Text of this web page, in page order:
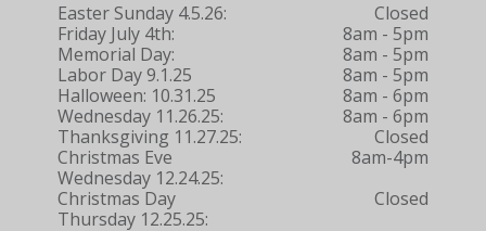
Easter Sunday 4.5.26:
Friday July 4th:
Memorial Day:
Labor Day 9.1.25
Halloween: 10.31.25
Wednesday 11.26.25:
Thanksgiving 11.27.25:
Christmas Eve
Wednesday 12.24.25:
Christmas Day
Thursday 12.25.25:
Closed
8am - 5pm
8am - 5pm
8am - 5pm
8am - 6pm
8am - 6pm
Closed
8am-4pm
Closed